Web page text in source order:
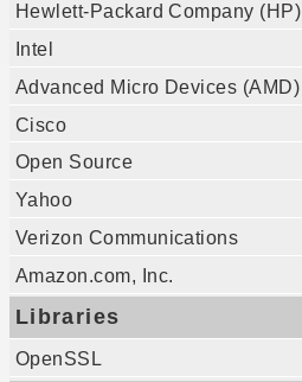
Hewlett-Packard Company (HP)
Intel
Advanced Micro Devices (AMD)
Cisco
Open Source
Yahoo
Verizon Communications
Amazon.com, Inc.
Libraries
OpenSSL